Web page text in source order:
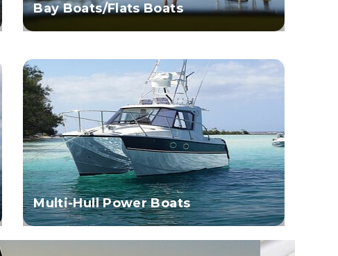
Bay Boats/Flats Boats
Multi-Hull Power Boats